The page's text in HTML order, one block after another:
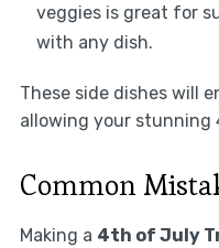
veggies is great for
with any dish.
These side dishes will
allowing your
Common
Making a 4th of July